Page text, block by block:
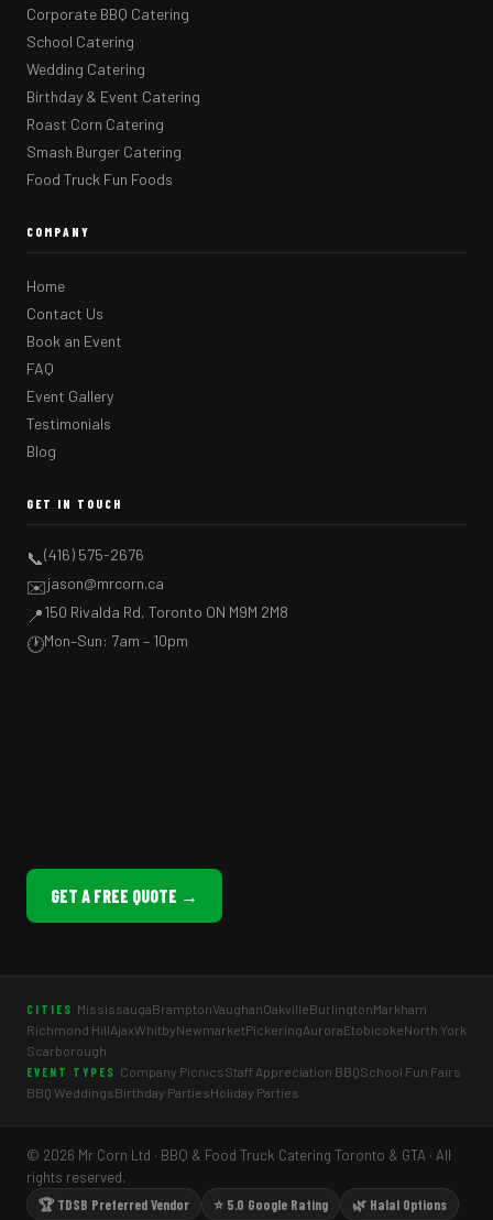
Corporate BBQ Catering
School Catering
Wedding Catering
Birthday & Event Catering
Roast Corn Catering
Smash Burger Catering
Food Truck Fun Foods
COMPANY
Home
Contact Us
Book an Event
FAQ
Event Gallery
Testimonials
Blog
GET IN TOUCH
📞(416) 575-2676
✉️jason@mrcorn.ca
📍150 Rivalda Rd, Toronto ON M9M 2M8
🕐Mon–Sun: 7am – 10pm
GET A FREE QUOTE →
CITIES MississaugaBramptonVaughanOakvilleBurlingtonMarkham
Richmond HillAjaxWhitbyNewmarketPickeringAuroraEtobicokeNorth York
Scarborough
EVENT TYPES Company PicnicsStaff Appreciation BBQSchool Fun Fairs
BBQ WeddingsBirthday PartiesHoliday Parties
© 2026 Mr Corn Ltd · BBQ & Food Truck Catering Toronto & GTA · All
rights reserved.
🏆 TDSB Preferred Vendor
⭐ 5.0 Google Rating 🌿 Halal Options